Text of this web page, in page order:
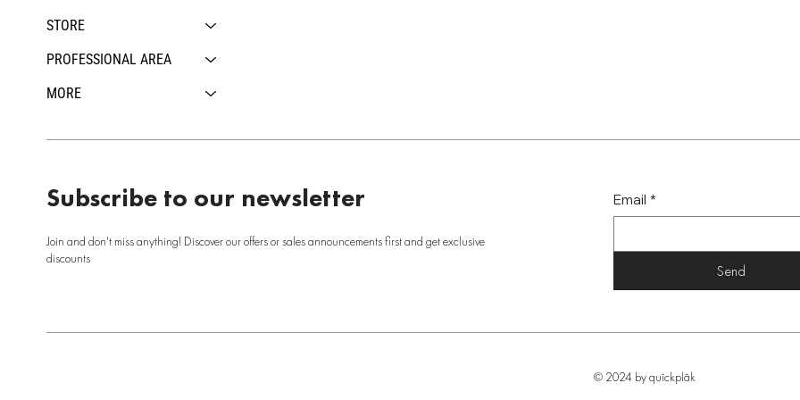
STORE
PROFESSIONAL AREA
MORE
Subscribe to our newsletter
Join and don't miss anything! Discover our offers or sales announcements first and get exclusive
discounts
Email *
Send
© 2024 by quîckplâk